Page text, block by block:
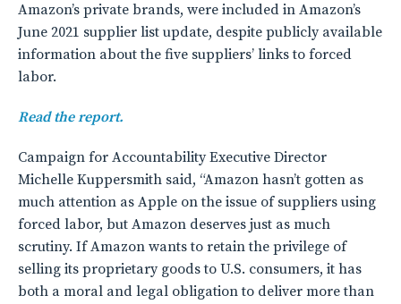
Amazon’s private brands, were included in Amazon’s
June 2021 supplier list update, despite publicly available
information about the five suppliers’ links to forced
labor.
Read the report.
Campaign for Accountability Executive Director
Michelle Kuppersmith said, “Amazon hasn’t gotten as
much attention as Apple on the issue of suppliers using
forced labor, but Amazon deserves just as much
scrutiny. If Amazon wants to retain the privilege of
selling its proprietary goods to U.S. consumers, it has
both a moral and legal obligation to deliver more than